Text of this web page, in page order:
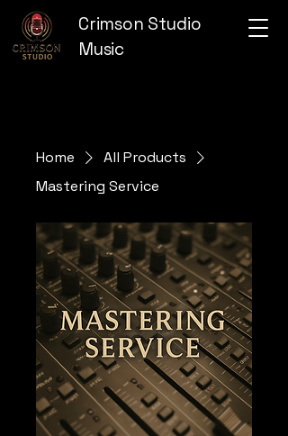
Crimson Studio
Music
Home
All Products
Mastering Service